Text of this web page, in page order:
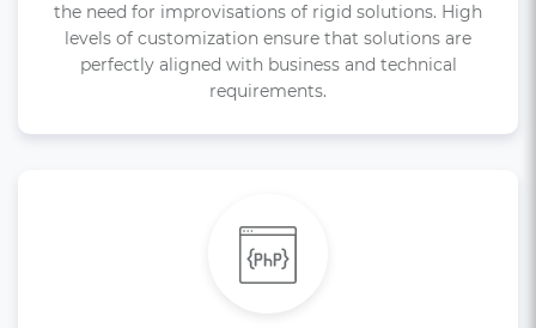
the need for improvisations of rigid solutions. High
levels of customization ensure that solutions are
perfectly aligned with business and technical
requirements.